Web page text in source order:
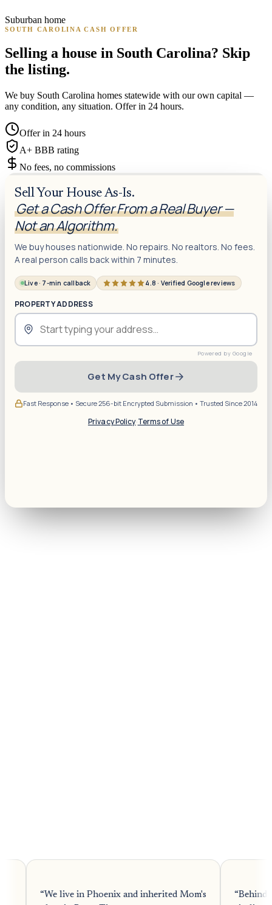
Suburban home
SOUTH CAROLINA CASH OFFER
Selling a house in South Carolina? Skip
the listing.
We buy South Carolina homes statewide with our own capital —
any condition, any situation. Offer in 24 hours.
Offer in 24 hours
A+ BBB rating
No fees, no commissions
Sell Your House As-Is.
Get a Cash Offer From a Real Buyer —
Not an Algorithm.
We buy houses nationwide. No repairs. No realtors. No fees.
A real person calls back within 7 minutes.
Live · 7-min callback 4.8 · Verified Google reviews
PROPERTY ADDRESS
Get My Cash Offer
Fast Response • Secure 256-bit Encrypted Submission • Trusted Since 2014
Privacy Policy·Terms of Use
4.8
Mom's
“Behind on payments with the bank